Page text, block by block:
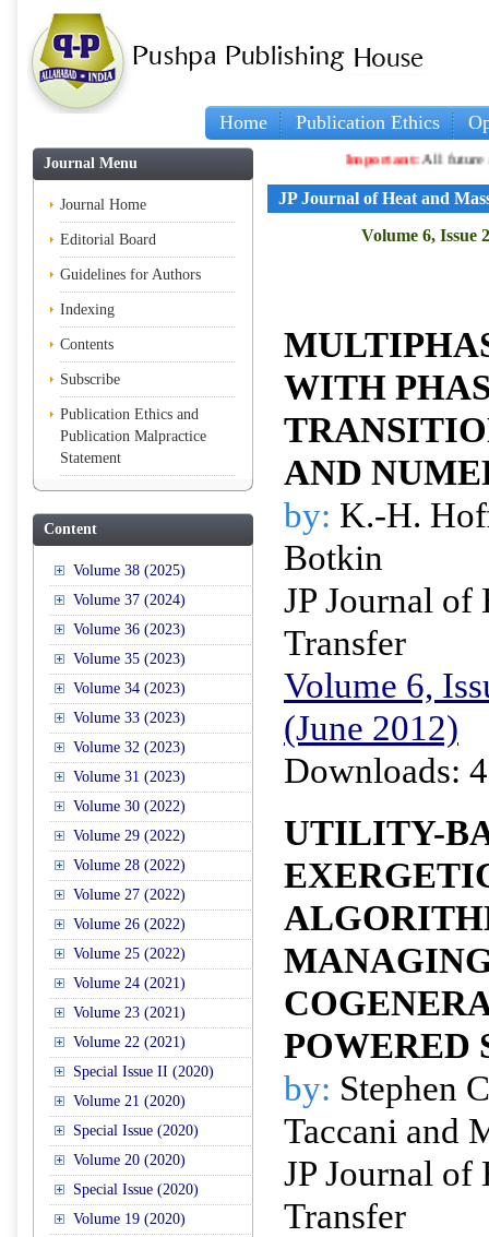
Home Publication Ethics
Journal Menu
Journal Home
Editorial Board
Guidelines for Authors
Indexing
Contents
Subscribe
Publication Ethics and
Publication Malpractice
Statement
Content
Volume 38 (2025)
Volume 37 (2024)
Volume 36 (2023)
Volume 35 (2023)
Volume 34 (2023)
Volume 33 (2023)
Volume 32 (2023)
Volume 31 (2023)
Volume 30 (2022)
Volume 29 (2022)
Volume 28 (2022)
Volume 27 (2022)
Volume 26 (2022)
Volume 25 (2022)
Volume 24 (2021)
Volume 23 (2021)
Volume 22 (2021)
Special Issue II (2020)
Volume 21 (2020)
Special Issue (2020)
Volume 20 (2020)
Special Issue (2020)
Volume 19 (2020)
Important:All future articles
JP Journal of Heat and
Volume 6, Issue
WITH
AND
by: K.-H.
Botkin
JP Journal of
Transfer
Volume 6,
(June 2012)
Downloads:
UTILITY-
POWERED
by: Stephen
Taccani and
JP Journal of
Transfer